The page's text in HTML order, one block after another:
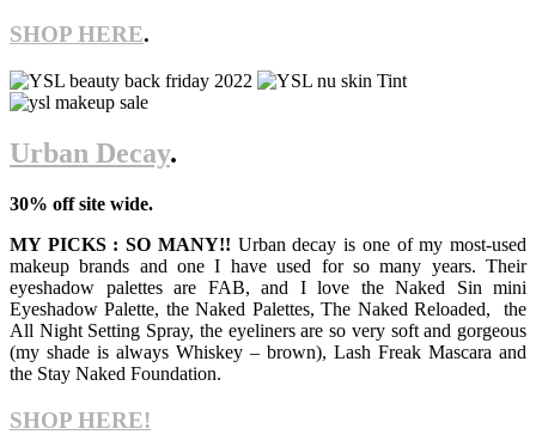
SHOP HERE.
Urban Decay.
30% off site wide.
MY PICKS : SO MANY!! Urban decay is one of my most-used
makeup brands and one I have used for so many years. Their
eyeshadow palettes are FAB, and I love the Naked Sin mini
Eyeshadow Palette, the Naked Palettes, The Naked Reloaded, the
All Night Setting Spray, the eyeliners are so very soft and gorgeous
(my shade is always Whiskey – brown), Lash Freak Mascara and
the Stay Naked Foundation.
SHOP HERE!